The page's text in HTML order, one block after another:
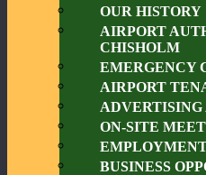
OUR HISTORY
AIRPORT
CHISHOLM
EMERGENCY
AIRPORT
ADVERTISING
ON-SITE
BUSINESS